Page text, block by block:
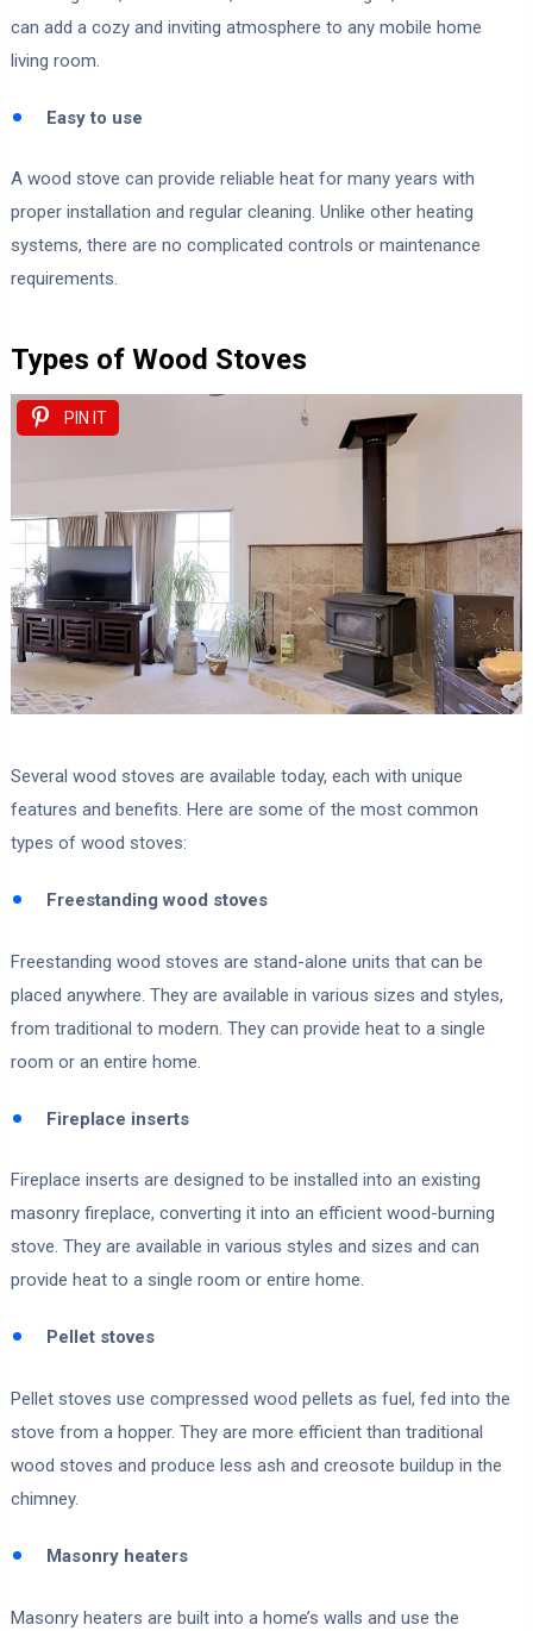
can add a cozy and inviting atmosphere to any mobile home
living room.
Easy to use
A wood stove can provide reliable heat for many years with
proper installation and regular cleaning. Unlike other heating
systems, there are no complicated controls or maintenance
requirements.
Types of Wood Stoves
PIN IT
Several wood stoves are available today, each with unique
features and benefits. Here are some of the most common
types of wood stoves:
Freestanding wood stoves
Freestanding wood stoves are stand-alone units that can be
placed anywhere. They are available in various sizes and styles,
from traditional to modern. They can provide heat to a single
room or an entire home.
Fireplace inserts
Fireplace inserts are designed to be installed into an existing
masonry fireplace, converting it into an efficient wood-burning
stove. They are available in various styles and sizes and can
provide heat to a single room or entire home.
Pellet stoves
Pellet stoves use compressed wood pellets as fuel, fed into the
stove from a hopper. They are more efficient than traditional
wood stoves and produce less ash and creosote buildup in the
chimney.
Masonry heaters
Masonry heaters are built into a home’s walls and use the